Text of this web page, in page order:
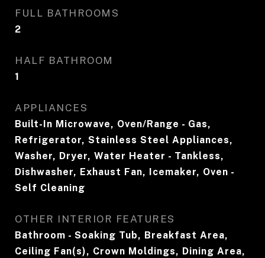
FULL BATHROOMS
2
HALF BATHROOM
1
APPLIANCES
Built-In Microwave, Oven/Range - Gas,
Refrigerator, Stainless Steel Appliances,
Washer, Dryer, Water Heater - Tankless,
Dishwasher, Exhaust Fan, Icemaker, Oven -
Self Cleaning
OTHER INTERIOR FEATURES
Bathroom - Soaking Tub, Breakfast Area,
Ceiling Fan(s), Crown Moldings, Dining Area,